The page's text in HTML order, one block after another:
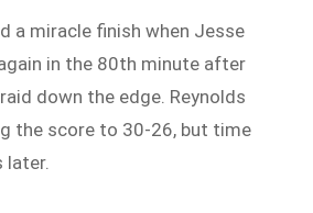
a miracle finish when Jesse
in the 80th minute after
down the edge. Reynolds
the score to 30-26, but time
later.